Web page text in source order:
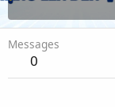
Messages
0